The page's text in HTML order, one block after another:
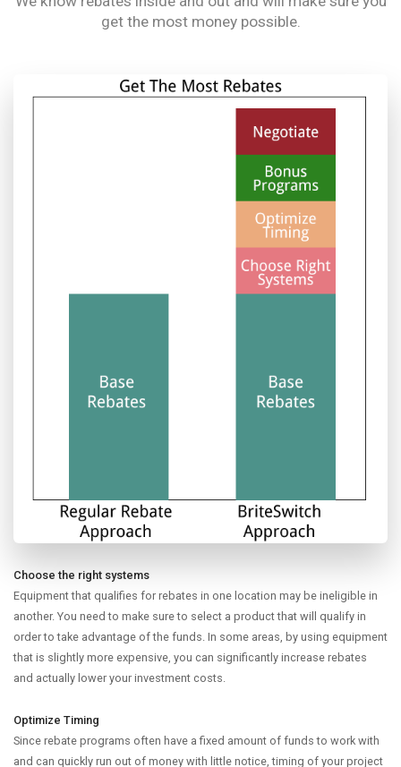
get the most money possible.
Choose the right systems
Equipment that qualifies for rebates in one location may be ineligible in
another. You need to make sure to select a product that will qualify in
order to take advantage of the funds. In some areas, by using equipment
that is slightly more expensive, you can significantly increase rebates
and actually lower your investment costs.
Optimize Timing
Since rebate programs often have a fixed amount of funds to work with
and can quickly run out of money with little notice, timing of your project